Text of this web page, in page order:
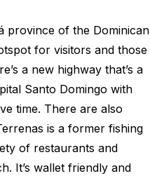
province of the Dominican
for visitors and those
a new highway that’s a
Santo Domingo with
time. There are also
is a former fishing
of restaurants and
It’s wallet friendly and